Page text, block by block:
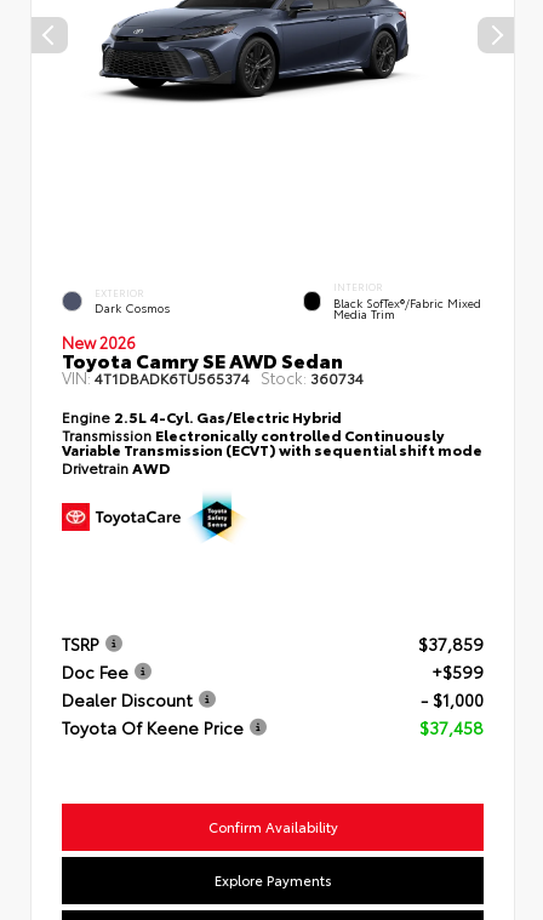
EXTERIOR
Dark Cosmos
INTERIOR
Black SofTex®/fabric Mixed
Media Trim
New 2026
Toyota Camry SE AWD Sedan
VIN:4T1DBADK6TU565374 Stock: 360734
Engine 2.5L 4-Cyl. Gas/Electric Hybrid
Transmission Electronically controlled Continuously
Variable Transmission (ECVT) with sequential shift mode
DrivetrainAWD
TSRP
$37,859
Doc Fee
+$599
Dealer Discount
- $1,000
Toyota Of Keene Price
$37,458
Confirm Availability
Explore Payments